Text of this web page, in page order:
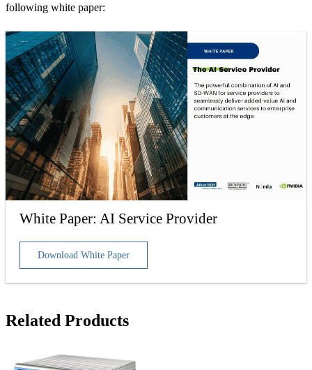
following white paper:
White Paper: AI Service Provider
Download White Paper
Related Products